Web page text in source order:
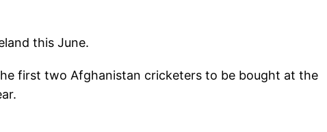
this June.
first two Afghanistan cricketers to be bought at the